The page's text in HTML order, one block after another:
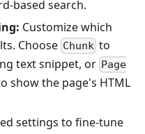
based search.
Customize which
Choose Chunk to
text snippet, or Page
show the page's HTML
settings to fine-tune